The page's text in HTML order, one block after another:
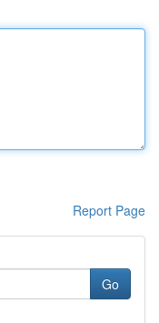
Report Page
Go